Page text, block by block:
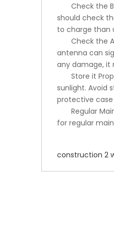
Check the
should check
to charge than
Check the
antenna can
any damage, it
Store it
sunlight. Avoid
protective
Regular
for regular
construction 2